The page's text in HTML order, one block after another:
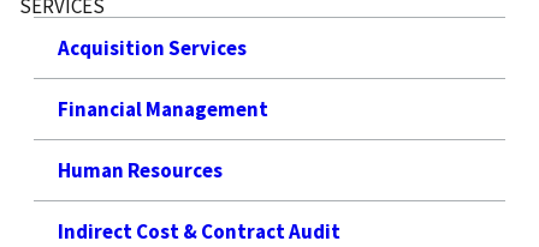
SERVICES
Acquisition Services
Financial Management
Human Resources
Indirect Cost & Contract Audit